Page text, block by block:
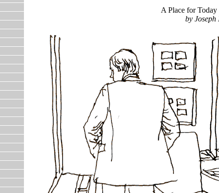
A Place for
by Joseph